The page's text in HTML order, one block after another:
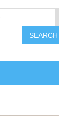
SEARCH